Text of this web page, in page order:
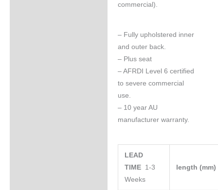
commercial).
– Fully upholstered inner
and outer back.
– Plus seat
– AFRDI Level 6 certified
to severe commercial
use.
– 10 year AU
manufacturer warranty.
LEAD
TIME 1-3
Weeks
length (mm)